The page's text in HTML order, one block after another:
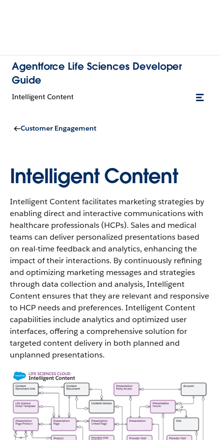
Agentforce Life Sciences Developer
Guide
Intelligent Content
Customer Engagement
Intelligent Content
Intelligent Content facilitates marketing strategies by
enabling direct and interactive communications with
healthcare professionals (HCPs). Sales and medical
teams can deliver personalized presentations based
on real-time feedback and analytics, enhancing the
impact of their interactions. By continuously refining
and optimizing marketing messages and strategies
through data collection and analysis, Intelligent
Content ensures that they are relevant and responsive
to HCP needs and preferences. Intelligent Content
capabilities include analytics and optimized user
interfaces, offering a comprehensive solution for
targeted content delivery in both planned and
unplanned presentations.